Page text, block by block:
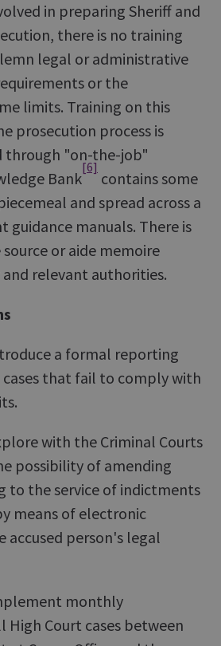
in preparing Sheriff and
there is no training
legal or administrative
or the
limits. Training on this
prosecution process is
through "on-the-job"
Bank
[6]
contains some
and spread across a
guidance manuals. There is
or aide memoire
relevant authorities.
a formal reporting
that fail to comply with
with the Criminal Courts
possibility of amending
to the service of indictments
means of electronic
accused person's legal
monthly
Court cases between